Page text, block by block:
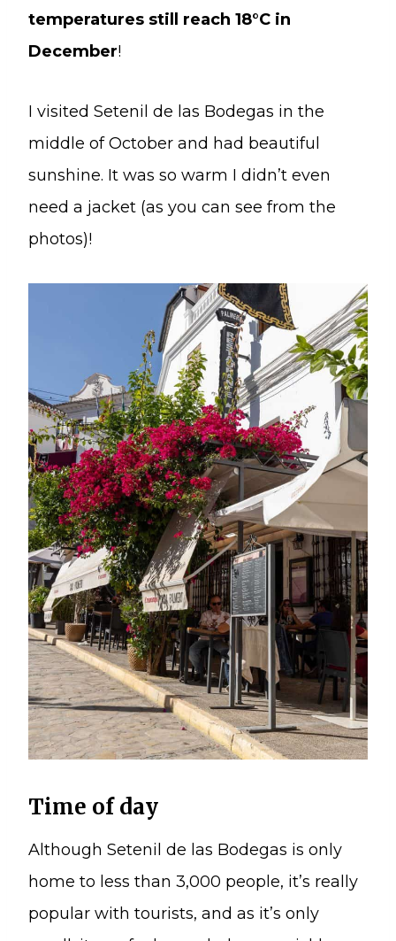
temperatures still reach 18°C in
December!
I visited Setenil de las Bodegas in the
middle of October and had beautiful
sunshine. It was so warm I didn’t even
need a jacket (as you can see from the
photos)!
Time of day
Although Setenil de las Bodegas is only
home to less than 3,000 people, it’s really
popular with tourists, and as it’s only